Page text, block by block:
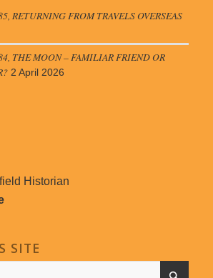
RETURNING FROM TRAVELS OVERSEAS
THE MOON – FAMILIAR FRIEND OR
2 April 2026
Historian
SITE